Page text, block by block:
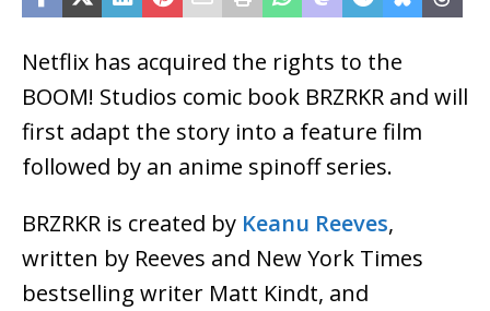
Netflix has acquired the rights to the
BOOM! Studios comic book BRZRKR and will
first adapt the story into a feature film
followed by an anime spinoff series.
BRZRKR is created by Keanu Reeves,
written by Reeves and New York Times
bestselling writer Matt Kindt, and